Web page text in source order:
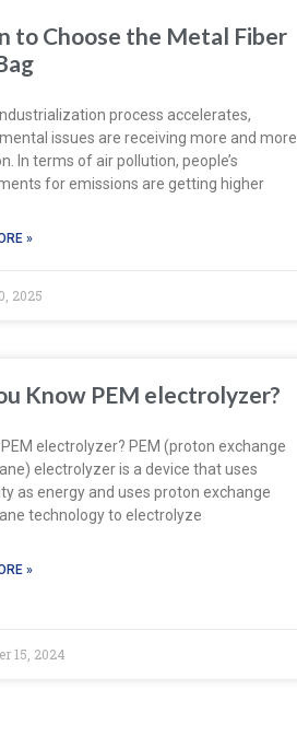
to Choose the Metal Fiber
process accelerates,
issues are receiving more and more
In terms of air pollution, people’s
for emissions are getting higher
»
2025
Know PEM electrolyzer?
electrolyzer? PEM (proton exchange
electrolyzer is a device that uses
as energy and uses proton exchange
technology to electrolyze
»
15, 2024